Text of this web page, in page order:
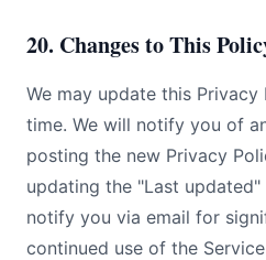
20. Changes to This
We may update this
time. We will notify you of
posting the new Privacy
updating the "Last updated"
notify you via email for
continued use of the